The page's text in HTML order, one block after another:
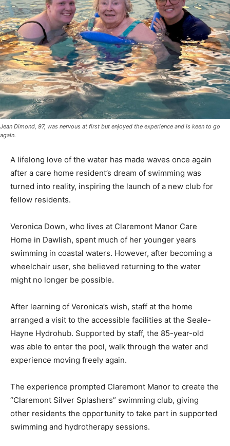
Jean Dimond, 97, was nervous at first but enjoyed the experience and is keen to go
again.
A lifelong love of the water has made waves once again
after a care home resident’s dream of swimming was
turned into reality, inspiring the launch of a new club for
fellow residents.
Veronica Down, who lives at Claremont Manor Care
Home in Dawlish, spent much of her younger years
swimming in coastal waters. However, after becoming a
wheelchair user, she believed returning to the water
might no longer be possible.
After learning of Veronica’s wish, staff at the home
arranged a visit to the accessible facilities at the Seale-
Hayne Hydrohub. Supported by staff, the 85-year-old
was able to enter the pool, walk through the water and
experience moving freely again.
The experience prompted Claremont Manor to create the
“Claremont Silver Splashers” swimming club, giving
other residents the opportunity to take part in supported
swimming and hydrotherapy sessions.